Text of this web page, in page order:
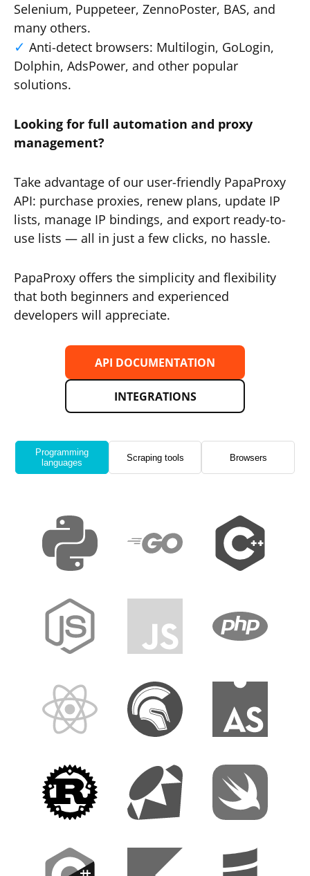
Selenium, Puppeteer, ZennoPoster, BAS, and
many others.
Anti-detect browsers: Multilogin, GoLogin,
Dolphin, AdsPower, and other popular
solutions.
Looking for full automation and proxy
management?
Take advantage of our user-friendly PapaProxy
API: purchase proxies, renew plans, update IP
lists, manage IP bindings, and export ready-to-
use lists — all in just a few clicks, no hassle.
PapaProxy offers the simplicity and flexibility
that both beginners and experienced
developers will appreciate.
API DOCUMENTATION
INTEGRATIONS
Programming
languages
Scraping tools Browsers